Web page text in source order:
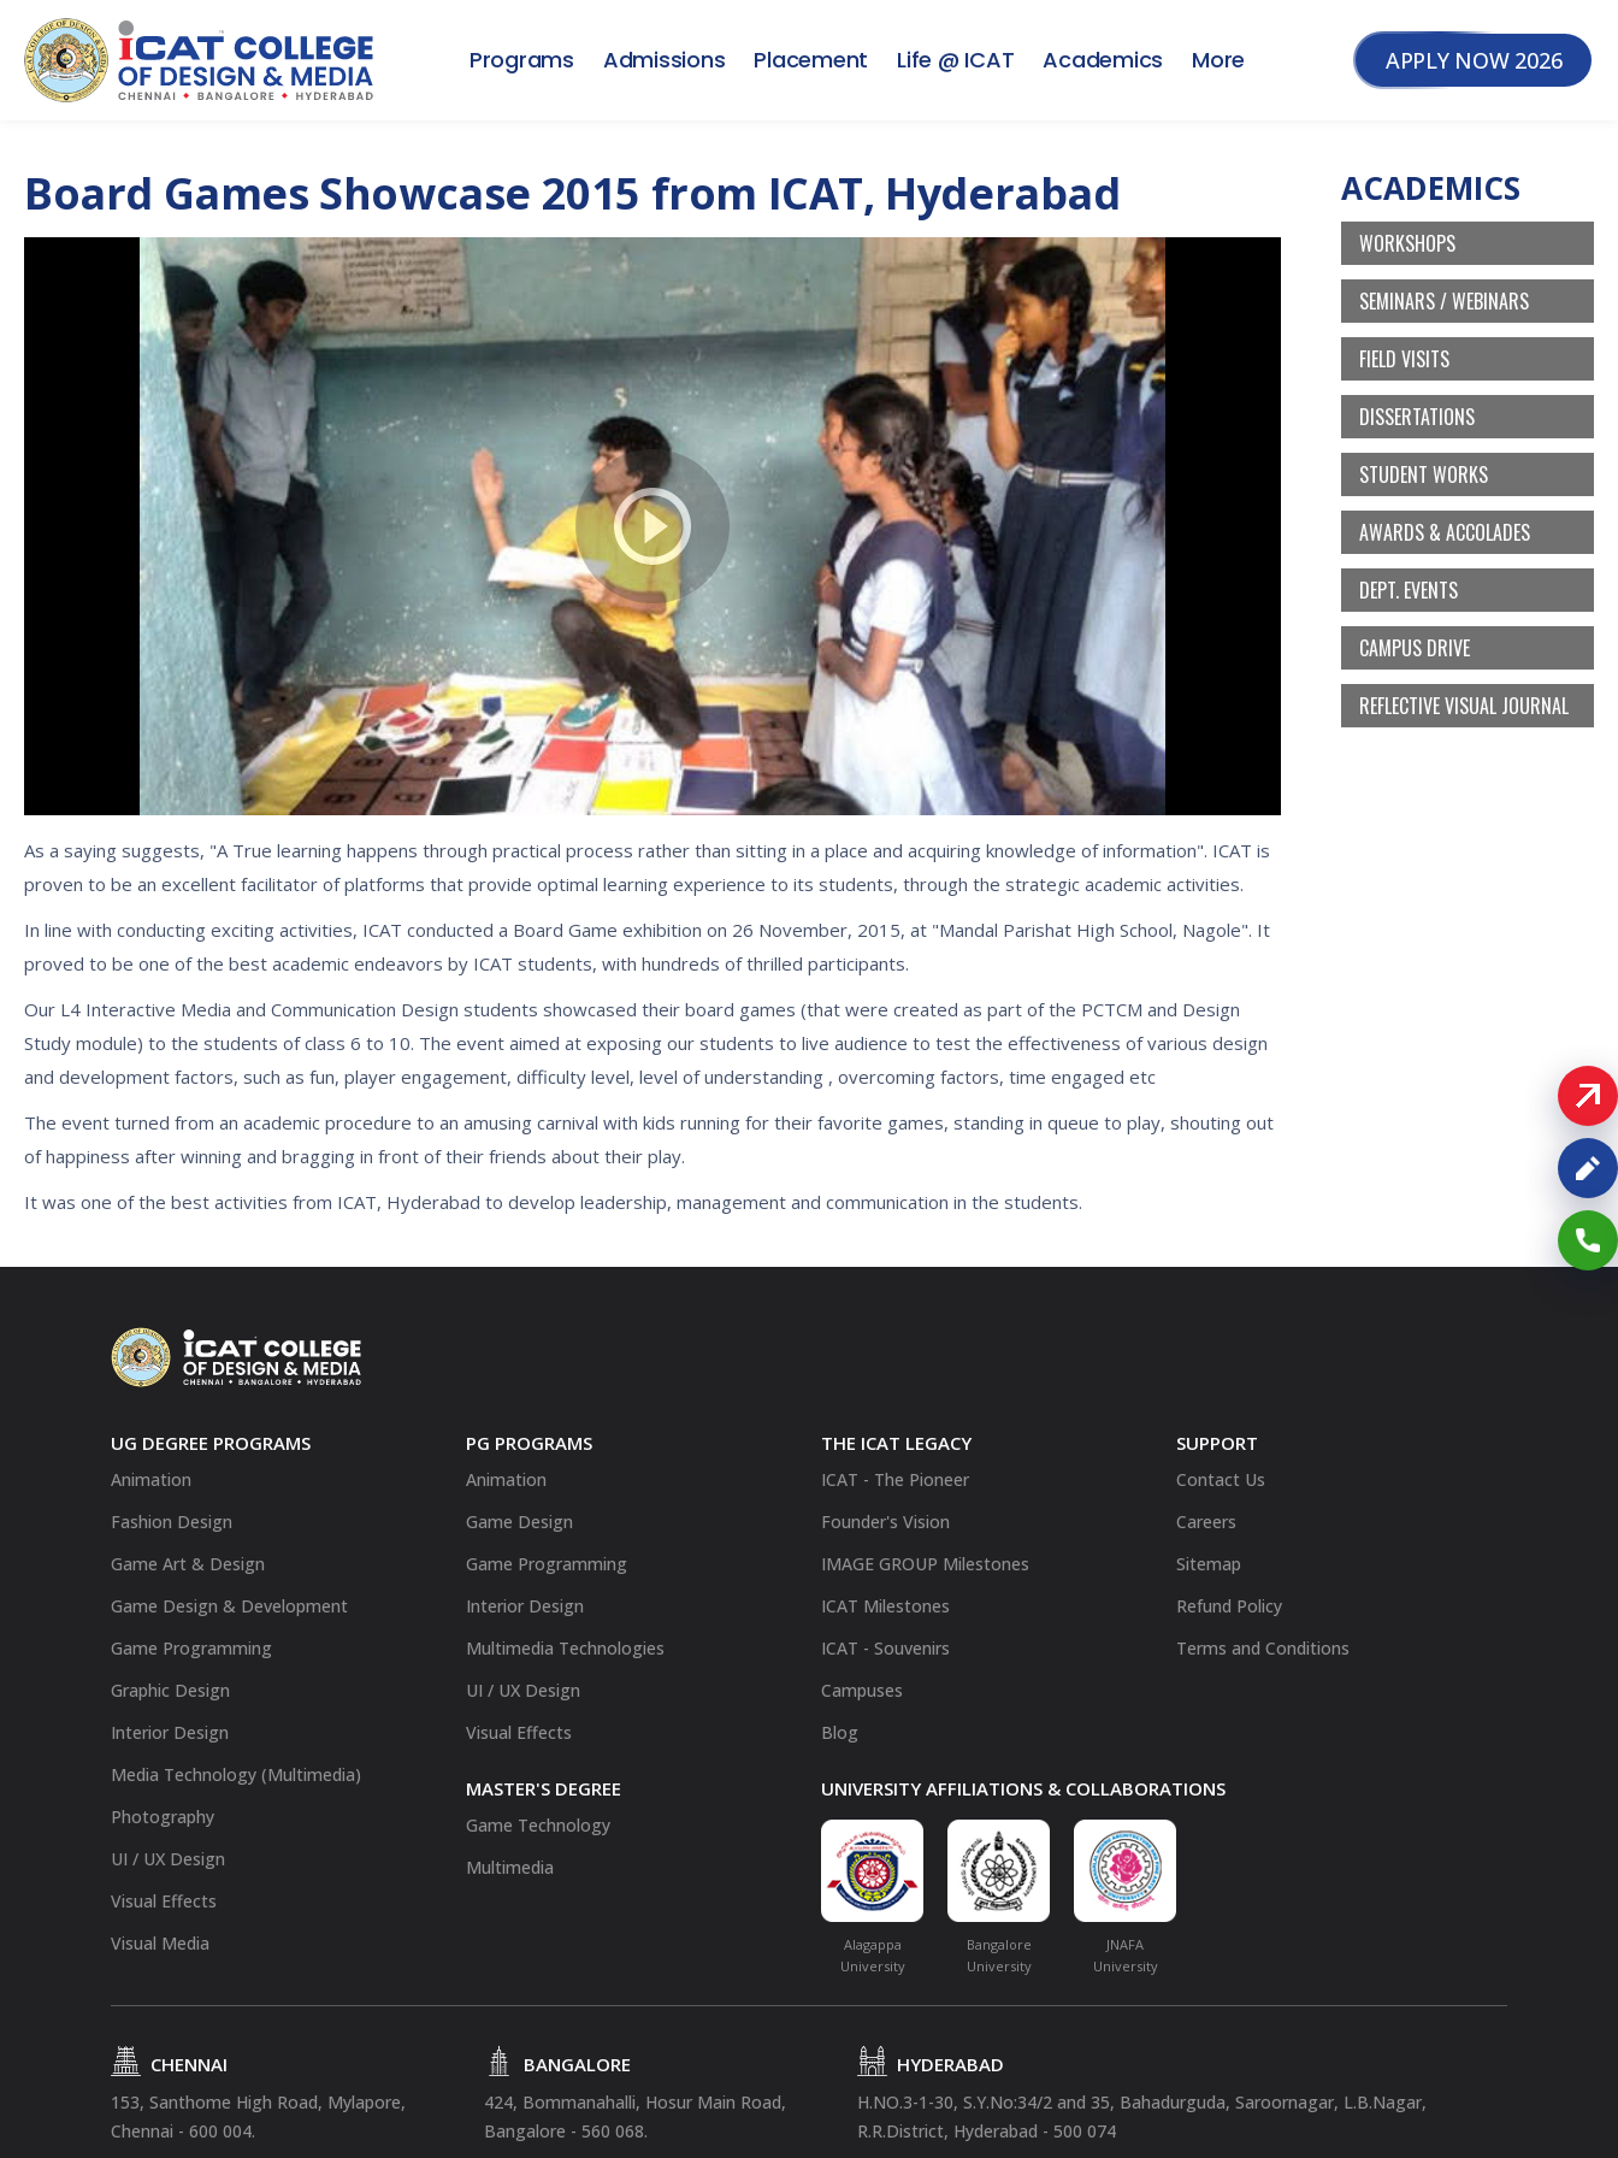
Programs Admissions Placement Life @ ICAT Academics More APPLY NOW 2026
Board Games Showcase 2015 from ICAT, Hyderabad
As a saying suggests, "A True learning happens through practical process rather than sitting in a place and acquiring knowledge of information". ICAT is
proven to be an excellent facilitator of platforms that provide optimal learning experience to its students, through the strategic academic activities.
In line with conducting exciting activities, ICAT conducted a Board Game exhibition on 26 November, 2015, at "Mandal Parishat High School, Nagole". It
proved to be one of the best academic endeavors by ICAT students, with hundreds of thrilled participants.
Our L4 Interactive Media and Communication Design students showcased their board games (that were created as part of the PCTCM and Design
Study module) to the students of class 6 to 10. The event aimed at exposing our students to live audience to test the effectiveness of various design
and development factors, such as fun, player engagement, difficulty level, level of understanding , overcoming factors, time engaged etc
The event turned from an academic procedure to an amusing carnival with kids running for their favorite games, standing in queue to play, shouting out
of happiness after winning and bragging in front of their friends about their play.
It was one of the best activities from ICAT, Hyderabad to develop leadership, management and communication in the students.
ACADEMICS
WORKSHOPS
SEMINARS / WEBINARS
FIELD VISITS
DISSERTATIONS
STUDENT WORKS
AWARDS & ACCOLADES
DEPT. EVENTS
CAMPUS DRIVE
REFLECTIVE VISUAL JOURNAL
UG DEGREE PROGRAMS
Animation
Fashion Design
Game Art & Design
Game Design & Development
Game Programming
Graphic Design
Interior Design
Media Technology (Multimedia)
Photography
UI / UX Design
Visual Effects
Visual Media
PG PROGRAMS
Animation
Game Design
Game Programming
Interior Design
Multimedia Technologies
UI / UX Design
Visual Effects
MASTER'S DEGREE
Game Technology
Multimedia
THE ICAT LEGACY
ICAT - The Pioneer
Founder's Vision
IMAGE GROUP Milestones
ICAT Milestones
ICAT - Souvenirs
Campuses
Blog
SUPPORT
Contact Us
Careers
Sitemap
Refund Policy
Terms and Conditions
UNIVERSITY AFFILIATIONS & COLLABORATIONS
Alagappa
University
Bangalore
University
JNAFA
University
CHENNAI
153, Santhome High Road, Mylapore,
Chennai - 600 004.
BANGALORE
424, Bommanahalli, Hosur Main Road,
Bangalore - 560 068.
HYDERABAD
H.NO.3-1-30, S.Y.No:34/2 and 35, Bahadurguda, Saroornagar, L.B.Nagar,
R.R.District, Hyderabad - 500 074